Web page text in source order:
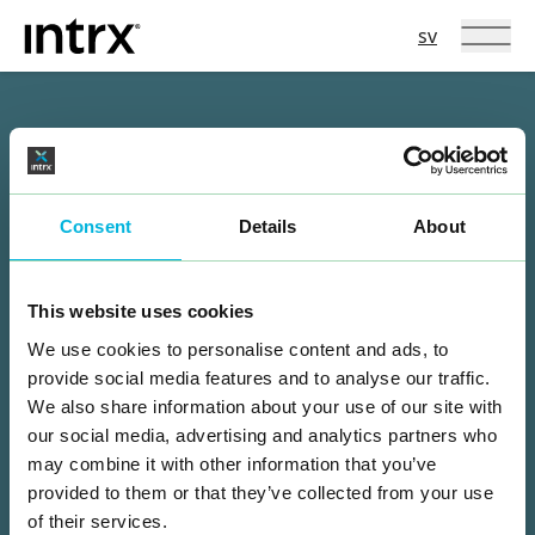
Consent Details About
This website uses cookies
We use cookies to personalise content and ads, to
provide social media features and to analyse our traffic.
We also share information about your use of our site with
our social media, advertising and analytics partners who
may combine it with other information that you’ve
provided to them or that they’ve collected from your use
of their services.
Hoppa till innehåll
Intrx Språkval
sv
Hur kan vi hjälpa dig?
TELEFON
MEDDELANDE